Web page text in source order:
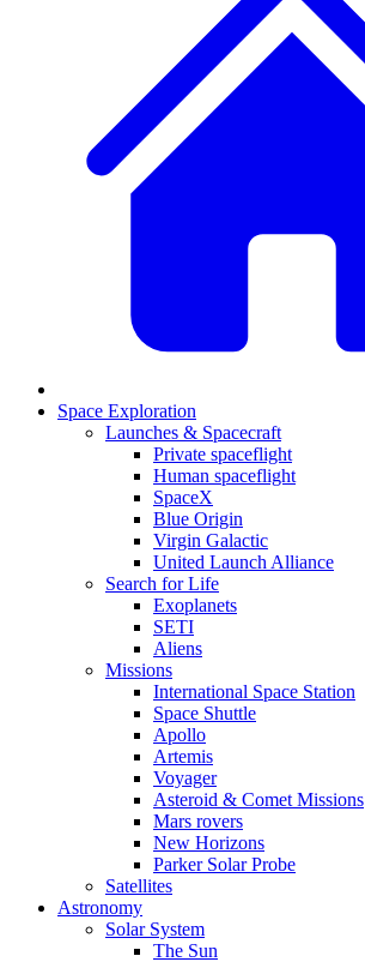
Space Exploration
Launches & Spacecraft
Private spaceflight
Human spaceflight
SpaceX
Blue Origin
Virgin Galactic
United Launch Alliance
Search for Life
Exoplanets
SETI
Aliens
Missions
International Space Station
Space Shuttle
Apollo
Artemis
Voyager
Asteroid & Comet Missions
Mars rovers
New Horizons
Parker Solar Probe
Satellites
Astronomy
Solar System
The Sun